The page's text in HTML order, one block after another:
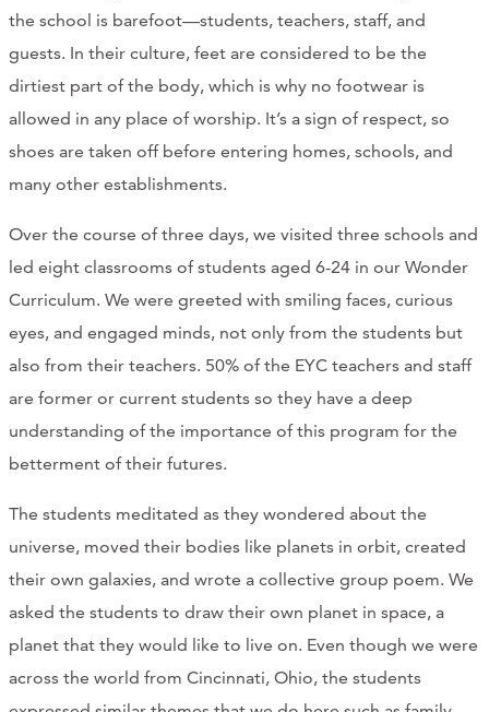
the school is barefoot—students, teachers, staff, and
guests. In their culture, feet are considered to be the
dirtiest part of the body, which is why no footwear is
allowed in any place of worship. It’s a sign of respect, so
shoes are taken off before entering homes, schools, and
many other establishments.
Over the course of three days, we visited three schools and
led eight classrooms of students aged 6-24 in our Wonder
Curriculum. We were greeted with smiling faces, curious
eyes, and engaged minds, not only from the students but
also from their teachers. 50% of the EYC teachers and staff
are former or current students so they have a deep
understanding of the importance of this program for the
betterment of their futures.
The students meditated as they wondered about the
universe, moved their bodies like planets in orbit, created
their own galaxies, and wrote a collective group poem. We
asked the students to draw their own planet in space, a
planet that they would like to live on. Even though we were
across the world from Cincinnati, Ohio, the students